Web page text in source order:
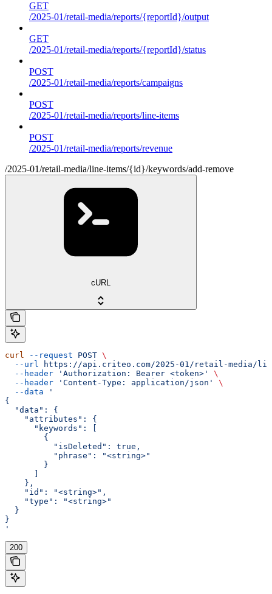
GET
/2025-01/retail-media/reports/{reportId}/output
GET
/2025-01/retail-media/reports/{reportId}/status
POST
/2025-01/retail-media/reports/campaigns
POST
/2025-01/retail-media/reports/line-items
POST
/2025-01/retail-media/reports/revenue
/2025-01/retail-media/line-items/{id}/keywords/add-remove
cURL
curl --request POST \
  --url
https://api.criteo.com/2025-01/retail-media/
  --header
'Authorization: Bearer <token>'
\
  --header
'Content-Type: application/json'
\
  --data
'
{
  "data": {
    "attributes": {
      "keywords": [
        {
          "isDeleted": true,
          "phrase": "<string>"
        }
    },
    "id": "<string>",
    "type": "<string>"
  }
}
'
200